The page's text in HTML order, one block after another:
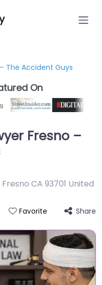
The Accident Guys
On
Fresno –
Fresno CA 93701 United
Favorite Share